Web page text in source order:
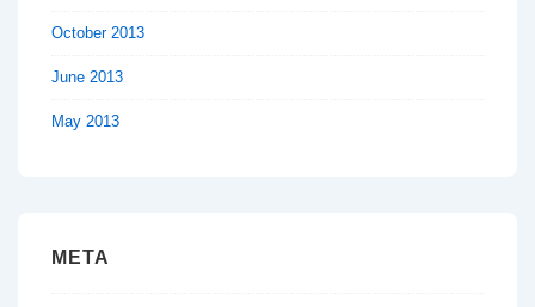
October 2013
June 2013
May 2013
META